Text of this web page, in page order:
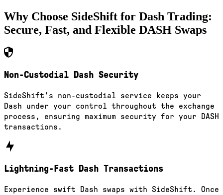
Why Choose SideShift for Dash Trading:
Secure, Fast, and Flexible DASH Swaps
Non-Custodial Dash Security
SideShift's non-custodial service keeps your
Dash under your control throughout the exchange
process, ensuring maximum security for your DASH
transactions.
Lightning-Fast Dash Transactions
Experience swift Dash swaps with SideShift. Once